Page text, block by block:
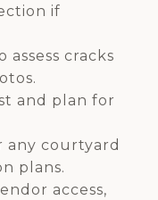
if
assess cracks
and plan for
any courtyard
plans.
access,